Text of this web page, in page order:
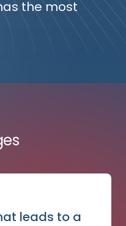
the most
leads to a